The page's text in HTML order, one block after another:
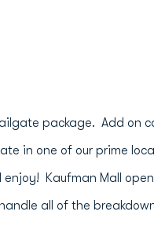
package. Add on
in one of our prime
Kaufman Mall
all of the